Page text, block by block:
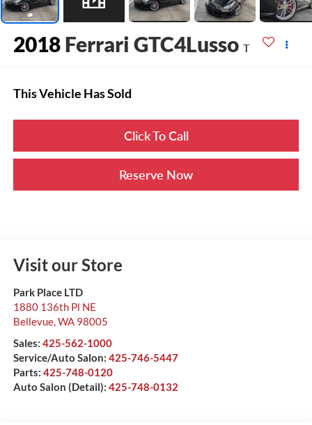
2018 Ferrari GTC4Lusso T
This Vehicle Has Sold
Click To Call
Reserve Now
Visit our Store
Park Place LTD
1880 136th Pl NE
Bellevue,WA 98005
Sales: 425-562-1000
Service/Auto Salon: 425-746-5447
Parts: 425-748-0120
Auto Salon (Detail): 425-748-0132